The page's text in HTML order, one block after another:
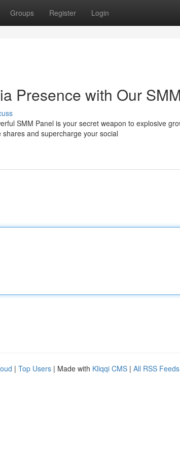
Groups Register Login
Presence with Our
SMM Panel is your secret weapon to explosive
and supercharge your social
| Top Users | Made with Kliqqi CMS | All RSS Feeds